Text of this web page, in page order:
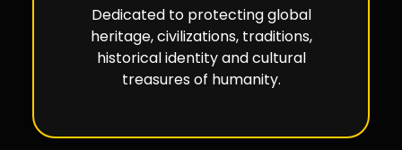
Dedicated to protecting global
heritage, civilizations, traditions,
historical identity and cultural
treasures of humanity.